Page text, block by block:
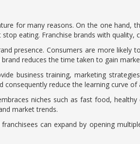
for many reasons. On the one
eating. Franchise brands with
presence. Consumers are more
reduces the time taken to gain
business training, marketing
reduce the learning curve of
niches such as fast food,
market trends.
can expand by opening